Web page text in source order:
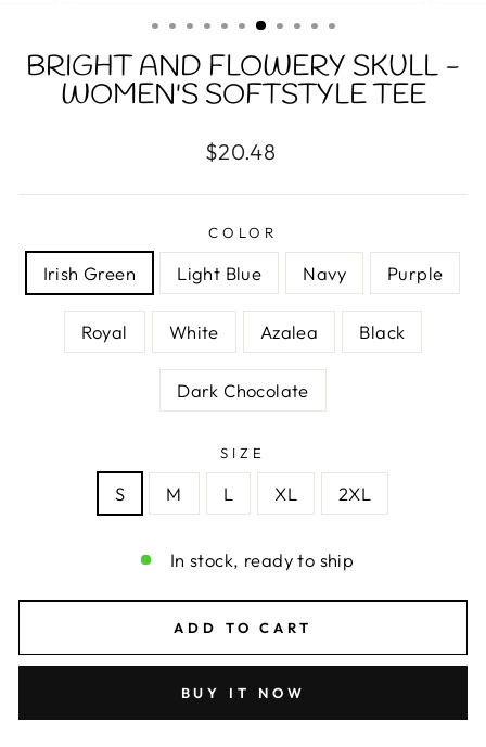
BRIGHT AND FLOWERY SKULL -
WOMEN'S SOFTSTYLE TEE
Regular
$20.48
COLOR
Irish Green Light Blue Navy Purple
Royal White Azalea Black
Dark Chocolate
SIZE
S M L XL 2XL
In stock, ready to ship
ADD TO CART
BUY IT NOW